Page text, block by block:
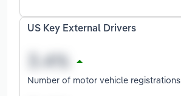
US Key External Drivers
Number of motor vehicle registrations